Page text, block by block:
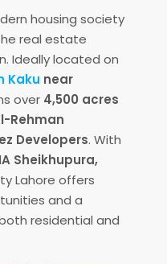
housing society
real estate
Ideally located on
Kaku near
over 4,500 acres
Rehman
Developers. With
Sheikhupura,
Lahore offers
and a
residential and